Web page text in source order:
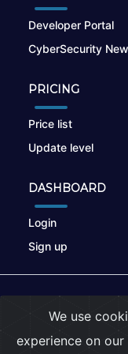
Developer Portal
CyberSecurity
PRICING
Price list
Update level
DASHBOARD
Login
Sign up
We use
experience on our